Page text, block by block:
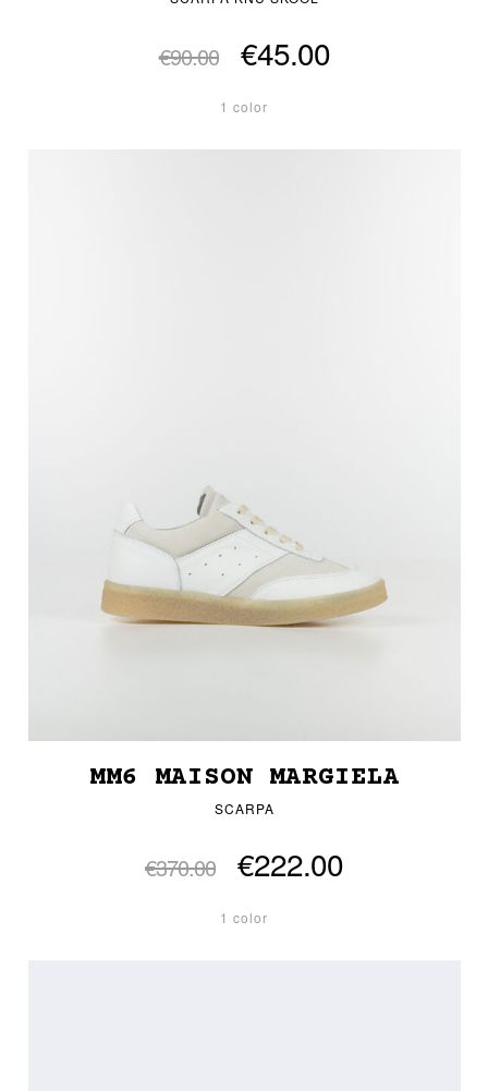
€90.00 €45.00
1 color
MM6 MAISON MARGIELA
SCARPA
€370.00 €222.00
1 color